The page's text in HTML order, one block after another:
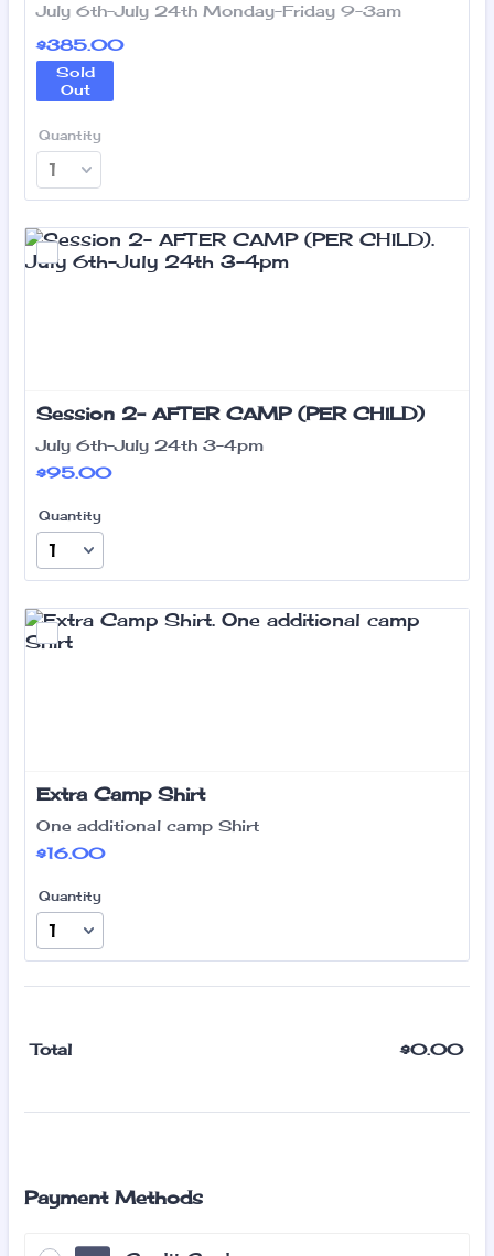
July 6th-July 24th Monday-Friday 9-3am
$385.00
$385.00
Sold
Out
Quantity
Session 2- AFTER CAMP (PER CHILD)
July 6th-July 24th 3-4pm
$95.00
$95.00
Quantity
Extra Camp Shirt
One additional camp Shirt
$16.00
$16.00
Quantity
Total $0.00
Payment Methods